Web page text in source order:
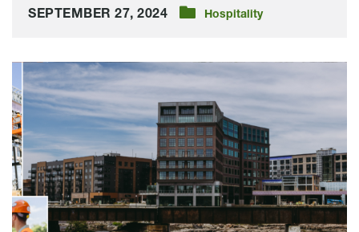
SEPTEMBER 27, 2024 Hospitality
Canopy
By
Hilton
Accepting
Room
Reservations,
Event
Bookings